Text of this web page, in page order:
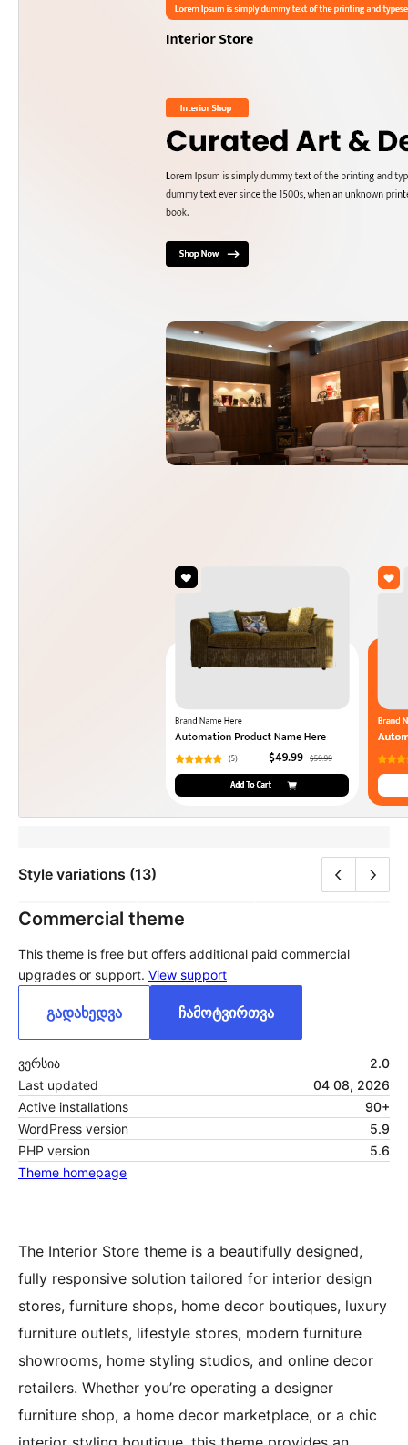
Style variations (13)
Commercial theme
This theme is free but offers additional paid commercial
upgrades or support. View support
გადახედვა ჩამოტვირთვა
ვერსია
2.0
Last updated
04 08, 2026
Active installations
90+
WordPress version
5.9
PHP version
5.6
Theme homepage
The Interior Store theme is a beautifully designed,
fully responsive solution tailored for interior design
stores, furniture shops, home decor boutiques, luxury
furniture outlets, lifestyle stores, modern furniture
showrooms, home styling studios, and online decor
retailers. Whether you’re operating a designer
furniture shop, a home decor marketplace, or a chic